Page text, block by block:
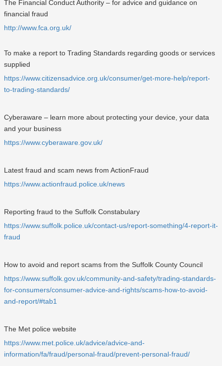
The Financial Conduct Authority – for advice and guidance on
financial fraud
http://www.fca.org.uk/
To make a report to Trading Standards regarding goods or services
supplied
https://www.citizensadvice.org.uk/consumer/get-more-help/report-
to-trading-standards/
Cyberaware – learn more about protecting your device, your data
and your business
https://www.cyberaware.gov.uk/
Latest fraud and scam news from ActionFraud
https://www.actionfraud.police.uk/news
Reporting fraud to the Suffolk Constabulary
https://www.suffolk.police.uk/contact-us/report-something/4-report-it-
fraud
How to avoid and report scams from the Suffolk County Council
https://www.suffolk.gov.uk/community-and-safety/trading-standards-
for-consumers/consumer-advice-and-rights/scams-how-to-avoid-
and-report/#tab1
The Met police website
https://www.met.police.uk/advice/advice-and-
information/fa/fraud/personal-fraud/prevent-personal-fraud/